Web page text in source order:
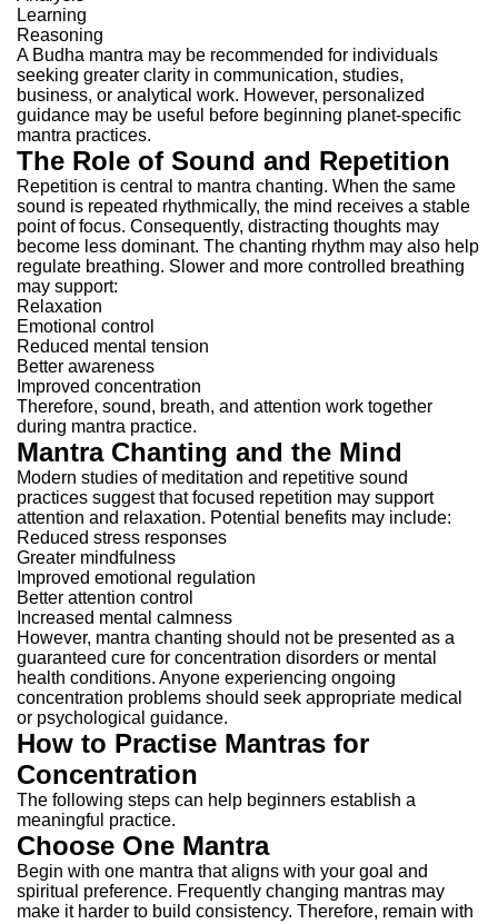
Learning
Reasoning
A Budha mantra may be recommended for individuals
seeking greater clarity in communication, studies,
business, or analytical work. However, personalized
guidance may be useful before beginning planet-specific
mantra practices.
The Role of Sound and Repetition
Repetition is central to mantra chanting. When the same
sound is repeated rhythmically, the mind receives a stable
point of focus. Consequently, distracting thoughts may
become less dominant. The chanting rhythm may also help
regulate breathing. Slower and more controlled breathing
may support:
Relaxation
Emotional control
Reduced mental tension
Better awareness
Improved concentration
Therefore, sound, breath, and attention work together
during mantra practice.
Mantra Chanting and the Mind
Modern studies of meditation and repetitive sound
practices suggest that focused repetition may support
attention and relaxation. Potential benefits may include:
Reduced stress responses
Greater mindfulness
Improved emotional regulation
Better attention control
Increased mental calmness
However, mantra chanting should not be presented as a
guaranteed cure for concentration disorders or mental
health conditions. Anyone experiencing ongoing
concentration problems should seek appropriate medical
or psychological guidance.
How to Practise Mantras for
Concentration
The following steps can help beginners establish a
meaningful practice.
Choose One Mantra
Begin with one mantra that aligns with your goal and
spiritual preference. Frequently changing mantras may
make it harder to build consistency. Therefore, remain with